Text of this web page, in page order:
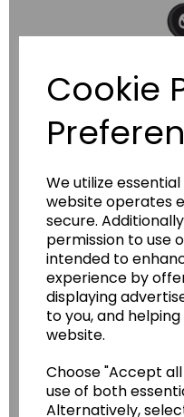
Cookie
We utilize
website operates
secure.
permission to use
intended to
experience by
displaying
to you, and
website.
Choose "Accept
use of both
Alternatively,
......leading
Geography,
Follow the link for a
Photopacks,
Starbeck